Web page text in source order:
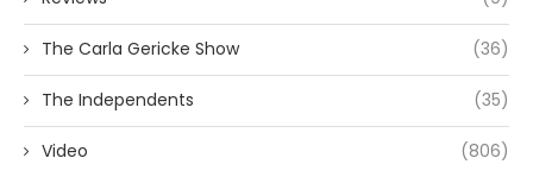
The Carla Gericke Show (36)
The Independents (35)
Video (806)